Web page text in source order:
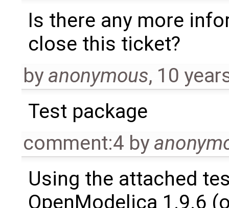
Is there any more
close this ticket?
byanonymous, 10
Test package
comment:4 by
Using the attached
OpenModelica 1.9.6